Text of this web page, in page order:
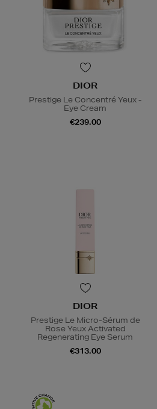
DIOR
Prestige Le Concentré Yeux -
Eye Cream
€239.00
DIOR
Prestige Le Micro-Sérum de
Rose Yeux Activated
Regenerating Eye Serum
€313.00